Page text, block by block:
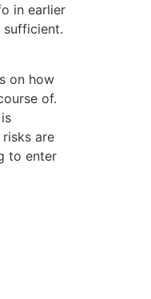
in earlier
on how
of.
are
to enter